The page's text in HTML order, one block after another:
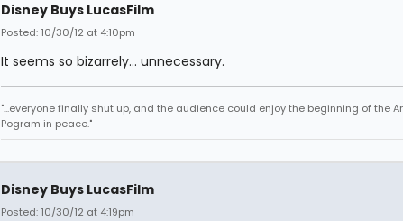
Disney Buys LucasFilm
Posted: 10/30/12 at 4:10pm
It seems so bizarrely... unnecessary.
"...everyone finally shut up, and the audience could enjoy the beginning of the
Pogram in peace."
Disney Buys LucasFilm
Posted: 10/30/12 at 4:19pm